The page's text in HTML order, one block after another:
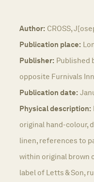
Author: CROSS,
Publication place:
Publisher: Published
opposite Furnivals
Publication date:
Physical description:
original hand-colour,
linen, references to
within original brown
label of Letts & Son,